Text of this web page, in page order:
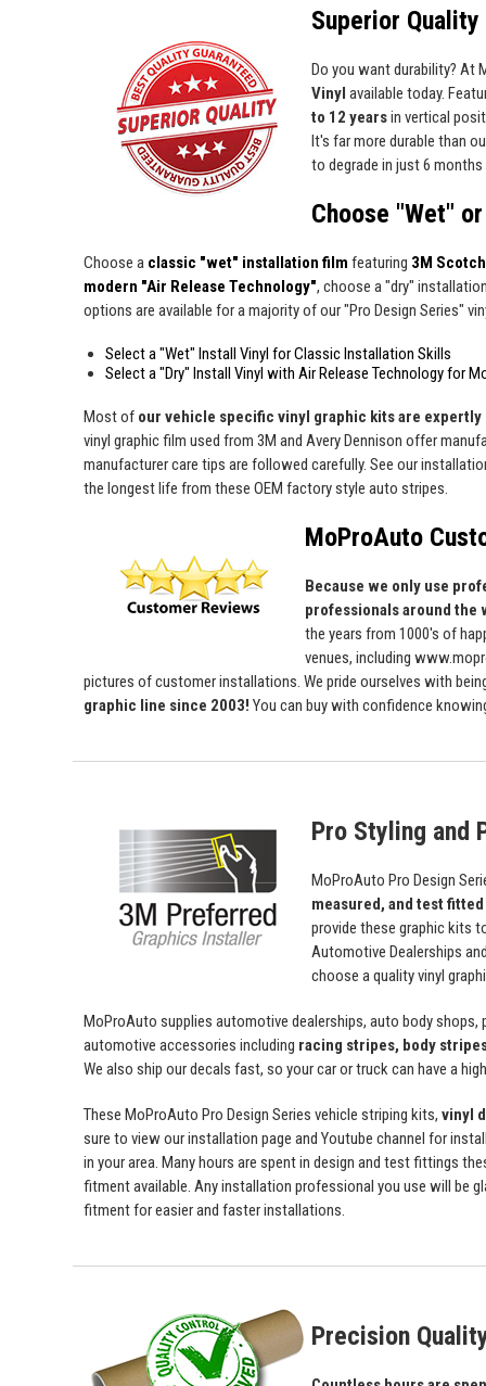
Superior
Do you want durability?
Vinyl available today.
to 12 yearsin vertical
It's far more durable than
to degrade in just 6 months
Choose "Wet"
Choose a classic "wet" installation film featuring 3M
modern "Air Release Technology", choose a "dry"
options are available for a majority of our "Pro Design Series"
Select a "Wet" Install Vinyl for Classic Installation Skills
Select a "Dry" Install Vinyl with Air Release Technology for
Most of our vehicle specific vinyl graphic kits are
vinyl graphic film used from 3M and Avery Dennison offer
manufacturer care tips are followed carefully. See our
the longest life from these OEM factory style auto stripes.
MoProAuto
Because we only use
professionals around the
the years from 1000's of
venues, including
pictures of customer installations. We pride ourselves with
graphic line since 2003! You can buy with confidence
Pro Styling and
MoProAuto Pro Design
measured, and test fitted
provide these graphic kits
Automotive Dealerships
choose a quality vinyl
MoProAuto supplies automotive dealerships, auto body
automotive accessories including racing stripes, body
We also ship our decals fast, so your car or truck can have a
These MoProAuto Pro Design Series vehicle striping kits, vinyl
sure to view our installation page and Youtube channel for
in your area. Many hours are spent in design and test fittings
fitment available. Any installation professional you use will be
fitment for easier and faster installations.
Precision